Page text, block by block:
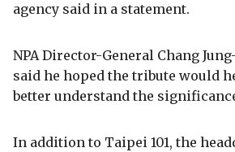
agency said in a statement.
NPA Director-General Chang
said he hoped the tribute would
better understand the
In addition to Taipei 101, the